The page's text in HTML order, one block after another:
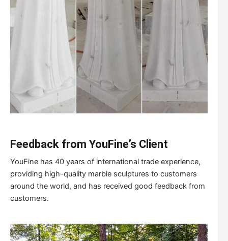
Feedback from YouFine’s Client
YouFine has 40 years of international trade experience,
providing high-quality marble sculptures to customers
around the world, and has received good feedback from
customers.